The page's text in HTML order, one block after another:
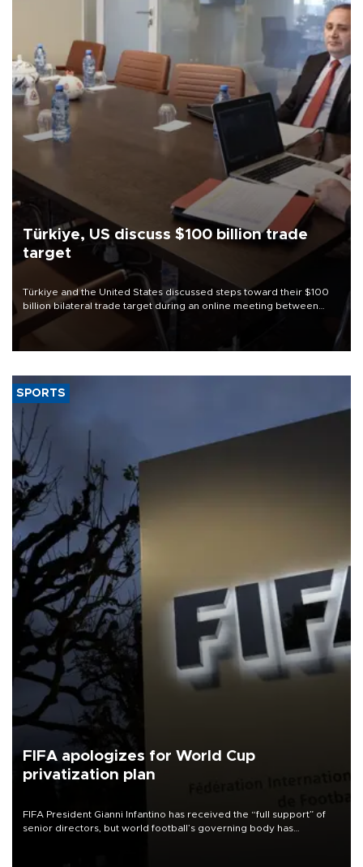
Türkiye, US discuss $100 billion trade
target
Türkiye and the United States discussed steps toward their $100
billion bilateral trade target during an online meeting between
Trade Minister Ömer Bolat and U.S. Trade Representative
SPORTS
FIFA apologizes for World Cup
privatization plan
FIFA President Gianni Infantino has received the “full support” of
senior directors, but world football’s governing body has